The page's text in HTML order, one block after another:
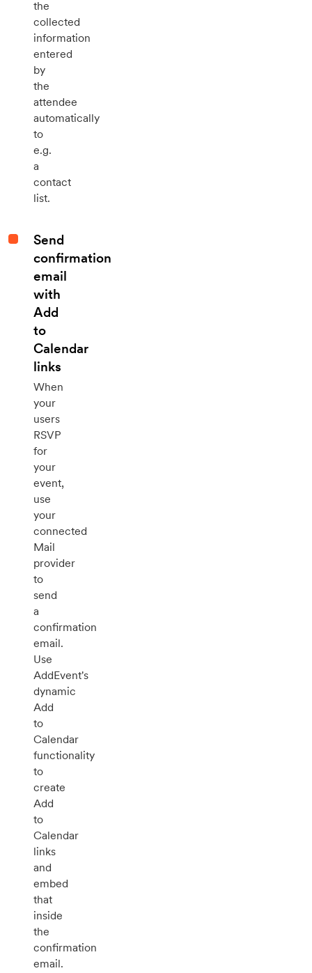
the
collected
information
entered
by
the
attendee
automatically
to
e.g.
a
contact
list.
Send
confirmation
email
with
Add
to
Calendar
links
When
your
users
RSVP
for
your
event,
use
your
connected
Mail
provider
to
send
a
confirmation
email.
Use
AddEvent's
dynamic
Add
to
Calendar
functionality
to
create
Add
to
Calendar
links
and
embed
that
inside
the
confirmation
email.